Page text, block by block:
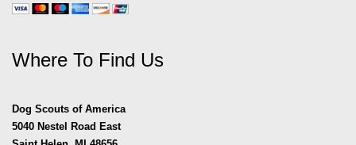
Where To Find Us
Dog Scouts of America
5040 Nestel Road East